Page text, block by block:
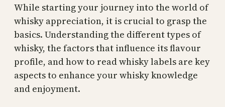
While starting your journey into the world of
whisky appreciation, it is crucial to grasp the
basics. Understanding the different types of
whisky, the factors that influence its flavour
profile, and how to read whisky labels are key
aspects to enhance your whisky knowledge
and enjoyment.